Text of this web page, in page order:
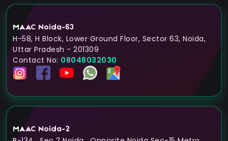
MAAC Noida-63
H-58, H Block, Lower Ground Floor, Sector 63, Noida,
Uttar Pradesh - 201309
Contact No: 08048032030
MAAC Noida-2